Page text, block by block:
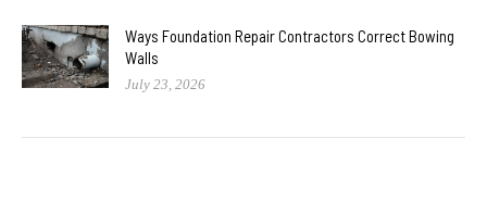
Ways Foundation Repair Contractors Correct Bowing
Walls
July 23, 2026